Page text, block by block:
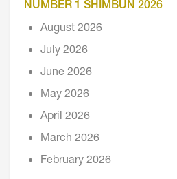
NUMBER 1 SHIMBUN 2026
August 2026
July 2026
June 2026
May 2026
April 2026
March 2026
February 2026